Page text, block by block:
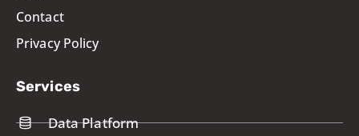
Contact
Privacy Policy
Services
Data Platform